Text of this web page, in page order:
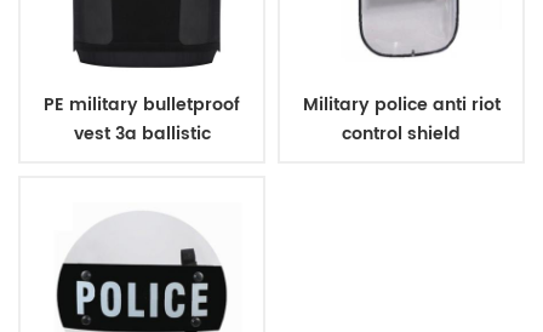
PE military bulletproof
vest 3a ballistic
Military police anti riot
control shield